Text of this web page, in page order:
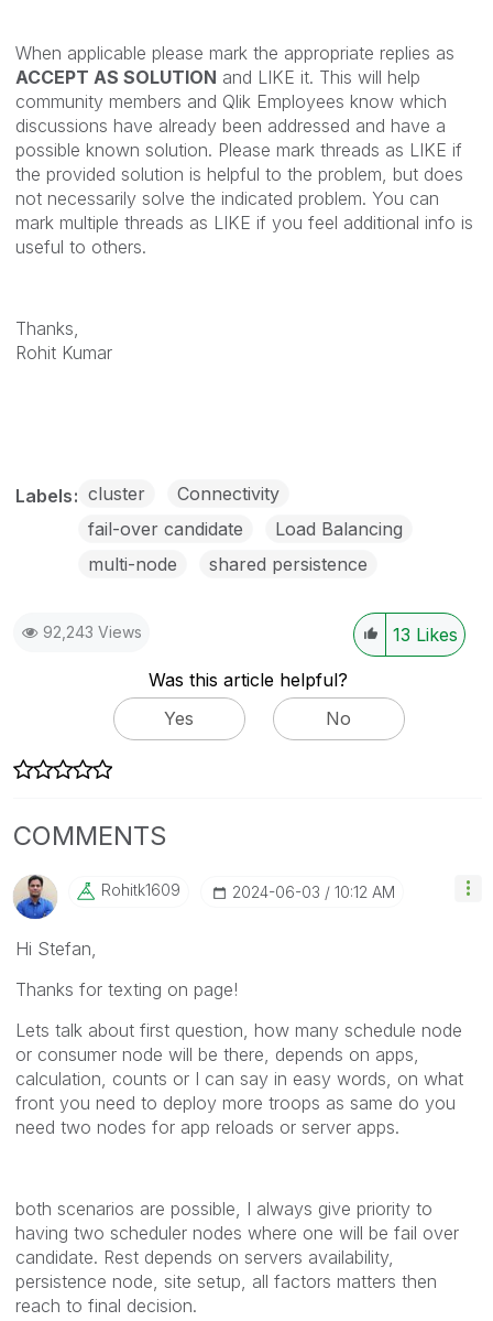
When applicable please mark the appropriate replies as
ACCEPT AS SOLUTION and LIKE it. This will help
community members and Qlik Employees know which
discussions have already been addressed and have a
possible known solution. Please mark threads as LIKE if
the provided solution is helpful to the problem, but does
not necessarily solve the indicated problem. You can
mark multiple threads as LIKE if you feel additional info is
useful to others.
Thanks,
Rohit Kumar
Labels cluster
Connectivity
fail-over candidate
Load Balancing
multi-node
shared persistence
92,243 Views 13 Likes
Was this article helpful?
Yes
No
COMMENTS
Rohitk1609 ‎2024-06-03 10:12 AM
Hi Stefan,
Thanks for texting on page!
Lets talk about first question, how many schedule node
or consumer node will be there, depends on apps,
calculation, counts or I can say in easy words, on what
front you need to deploy more troops as same do you
need two nodes for app reloads or server apps.
both scenarios are possible, I always give priority to
having two scheduler nodes where one will be fail over
candidate. Rest depends on servers availability,
persistence node, site setup, all factors matters then
reach to final decision.